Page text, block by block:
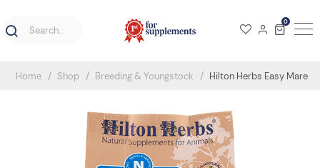
0
Home Shop Breeding & Youngstock Hilton Herbs Easy Mare